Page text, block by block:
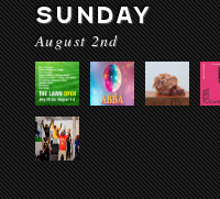
SUNDAY
August 2nd